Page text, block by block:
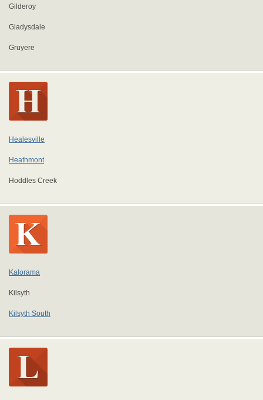
Gilderoy
Gladysdale
Gruyere
Healesville
Heathmont
Hoddles Creek
Kalorama
Kilsyth
Kilsyth South